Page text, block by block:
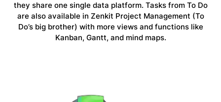
they share one single data platform. Tasks from To Do
are also available in Zenkit Project Management (To
Do’s big brother) with more views and functions like
Kanban, Gantt, and mind maps.